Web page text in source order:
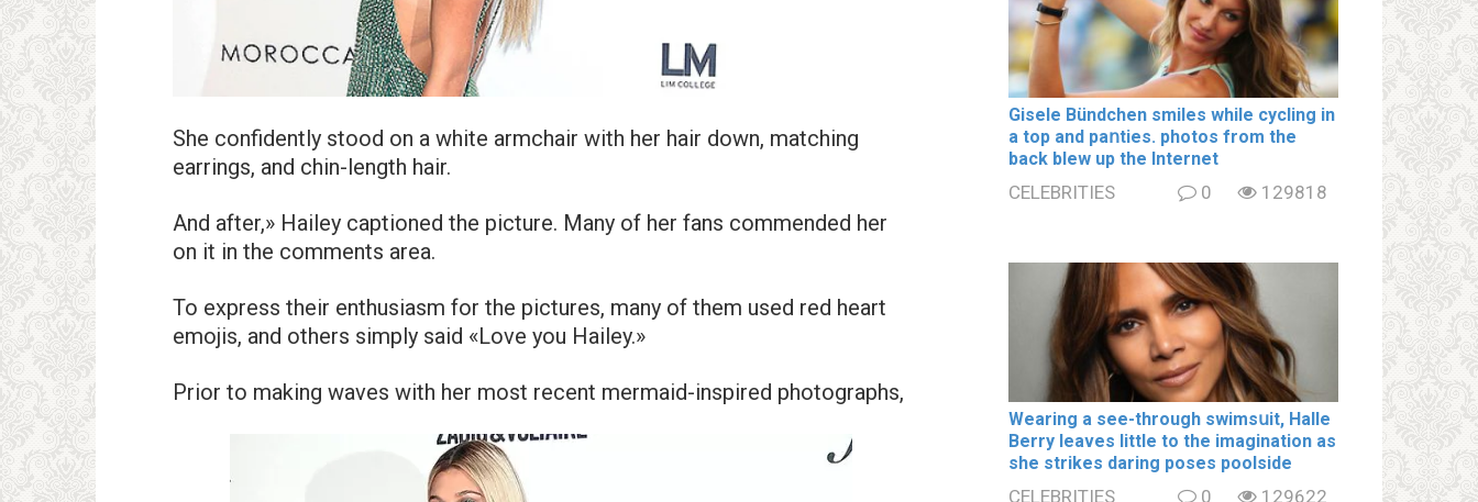
She confidently stood on a white armchair with her hair down, matching
earrings, and chin-length hair.
And after,» Hailey captioned the picture. Many of her fans commended her
on it in the comments area.
To express their enthusiasm for the pictures, many of them used red heart
emojis, and others simply said «Love you Hailey.»
Prior to making waves with her most recent mermaid-inspired photographs,
Gisele Bündchen smiles while cycling in
a top and paոties. photos from the
back blew up the Internet
CELEBRITIES 0 129818
Wearing a see-through swimsսit, Halle
Berry leaves little to the imagination as
she strikes daring poses poolside
CELEBRITIES 0 129622